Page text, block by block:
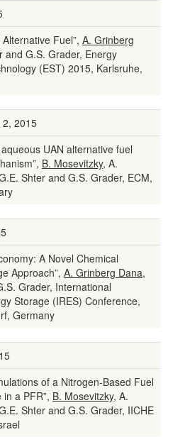
Fuel”, A. Grinberg
and G.S. Grader, Energy
(EST) 2015, Karlsruhe,
2, 2015
UAN alternative fuel
B. Mosevitzky, A.
Shter and G.S. Grader, ECM,
A Novel Chemical
Approach”, A. Grinberg Dana,
Grader, International
Storage (IRES) Conference,
Germany
of a Nitrogen-Based Fuel
a PFR”, B. Mosevitzky, A.
Shter and G.S. Grader, IICHE